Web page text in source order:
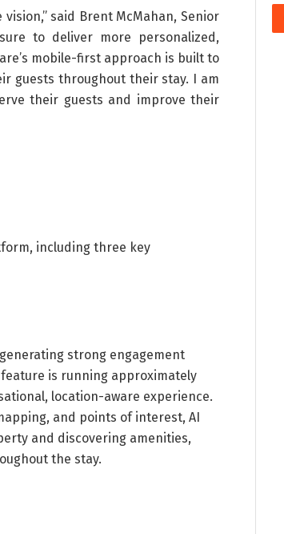
said Brent McMahan, Senior
to deliver more personalized,
mobile-first approach is built to
guests throughout their stay. I am
their guests and improve their
including three key
generating strong engagement
is running approximately
location-aware experience.
and points of interest, AI
and discovering amenities,
the stay.